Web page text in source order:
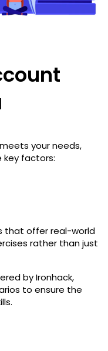
your needs,
factors:
that offer real-world
rather than just
by Ironhack,
to ensure the